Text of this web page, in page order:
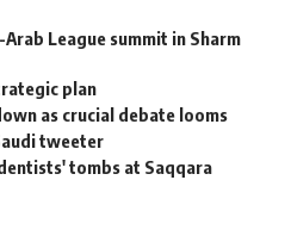
League summit in Sharm
plan
as crucial debate looms
tweeter
tombs at Saqqara